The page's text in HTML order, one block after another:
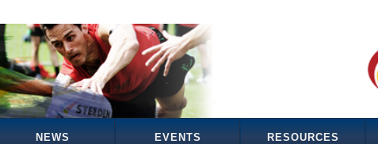
NEWS EVENTS RESOURCES